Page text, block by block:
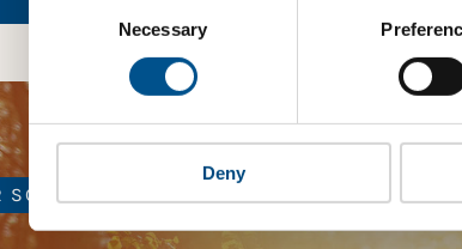
Selection
Necessary
Deny